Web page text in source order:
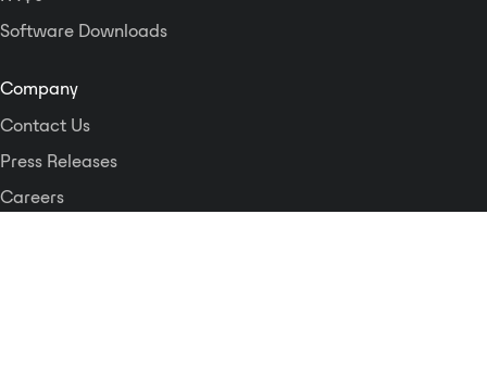
Software Downloads
Company
Contact Us
Press Releases
Careers